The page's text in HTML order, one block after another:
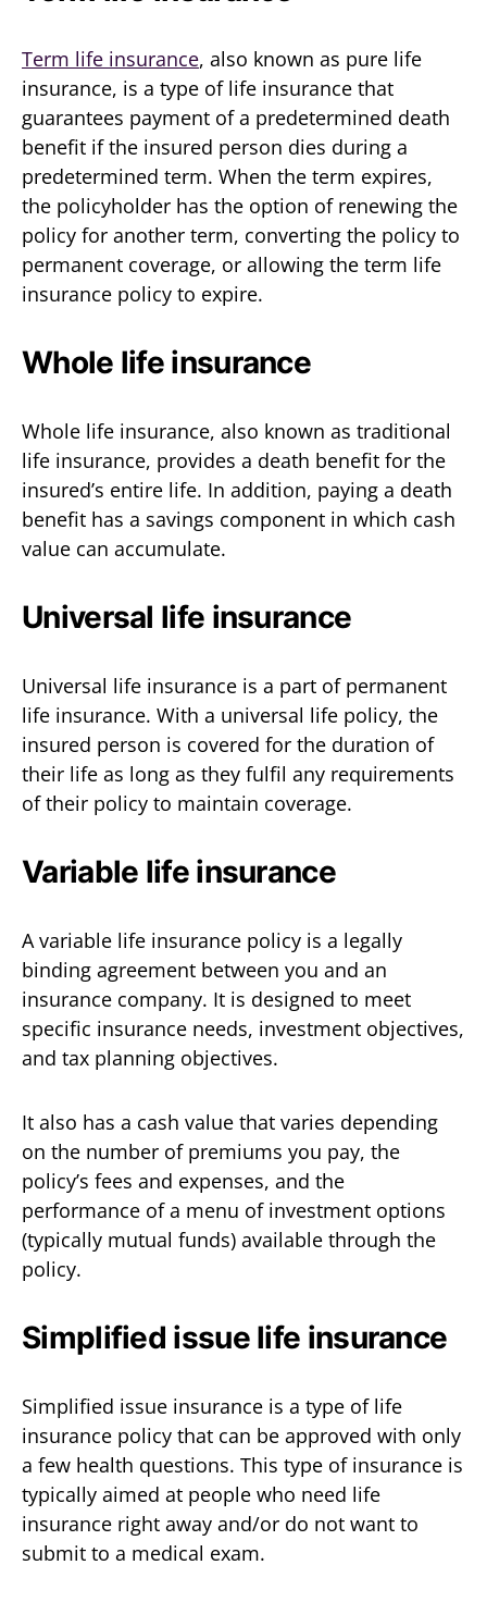
Term life insurance, also known as pure life
insurance, is a type of life insurance that
guarantees payment of a predetermined death
benefit if the insured person dies during a
predetermined term. When the term expires,
the policyholder has the option of renewing the
policy for another term, converting the policy to
permanent coverage, or allowing the term life
insurance policy to expire.
Whole life insurance
Whole life insurance, also known as traditional
life insurance, provides a death benefit for the
insured’s entire life. In addition, paying a death
benefit has a savings component in which cash
value can accumulate.
Universal life insurance
Universal life insurance is a part of permanent
life insurance. With a universal life policy, the
insured person is covered for the duration of
their life as long as they fulfil any requirements
of their policy to maintain coverage.
Variable life insurance
A variable life insurance policy is a legally
binding agreement between you and an
insurance company. It is designed to meet
specific insurance needs, investment objectives,
and tax planning objectives.
It also has a cash value that varies depending
on the number of premiums you pay, the
policy’s fees and expenses, and the
performance of a menu of investment options
(typically mutual funds) available through the
policy.
Simplified issue life insurance
Simplified issue insurance is a type of life
insurance policy that can be approved with only
a few health questions. This type of insurance is
typically aimed at people who need life
insurance right away and/or do not want to
submit to a medical exam.